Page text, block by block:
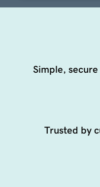
Simple,
Trusted by